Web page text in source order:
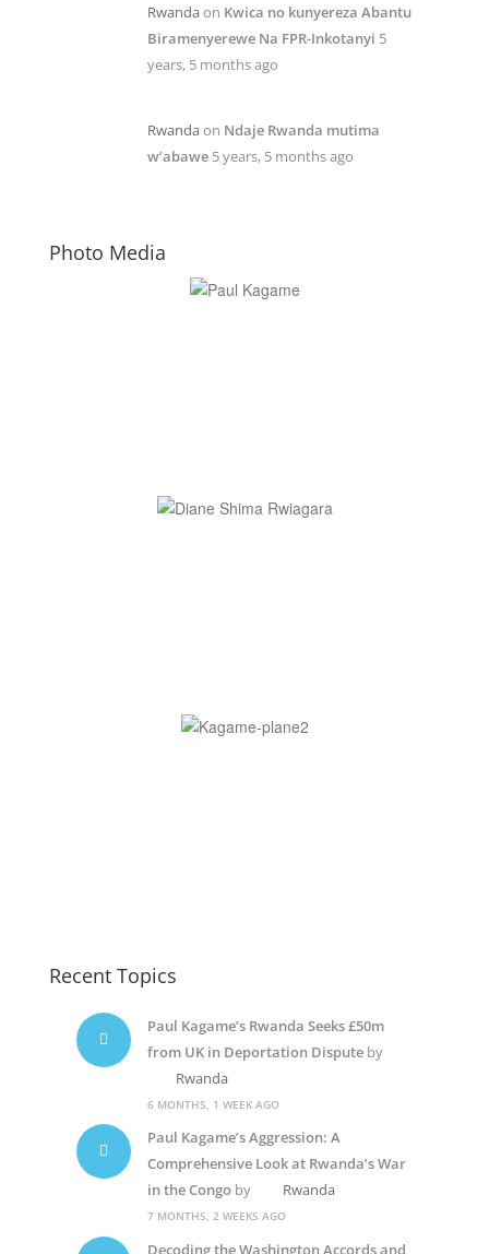
Rwandaon Kwica no kunyereza Abantu
Biramenyerewe Na FPR-Inkotanyi 5
years, 5 months ago
Rwandaon Ndaje Rwanda mutima
w’abawe 5 years, 5 months ago
Photo Media
Recent Topics
Paul Kagame’s Rwanda Seeks £50m
from UK in Deportation Disputeby
Rwanda
6 MONTHS, 1 WEEK AGO
Paul Kagame’s Aggression: A
Comprehensive Look at Rwanda’s War
in the Congoby Rwanda
7 MONTHS, 2 WEEKS AGO
Decoding the Washington Accords and